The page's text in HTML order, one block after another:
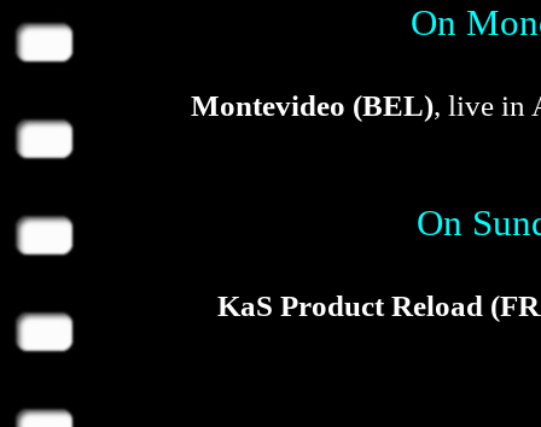
On
Montevideo (BEL), live in
On
KaS Product Reload